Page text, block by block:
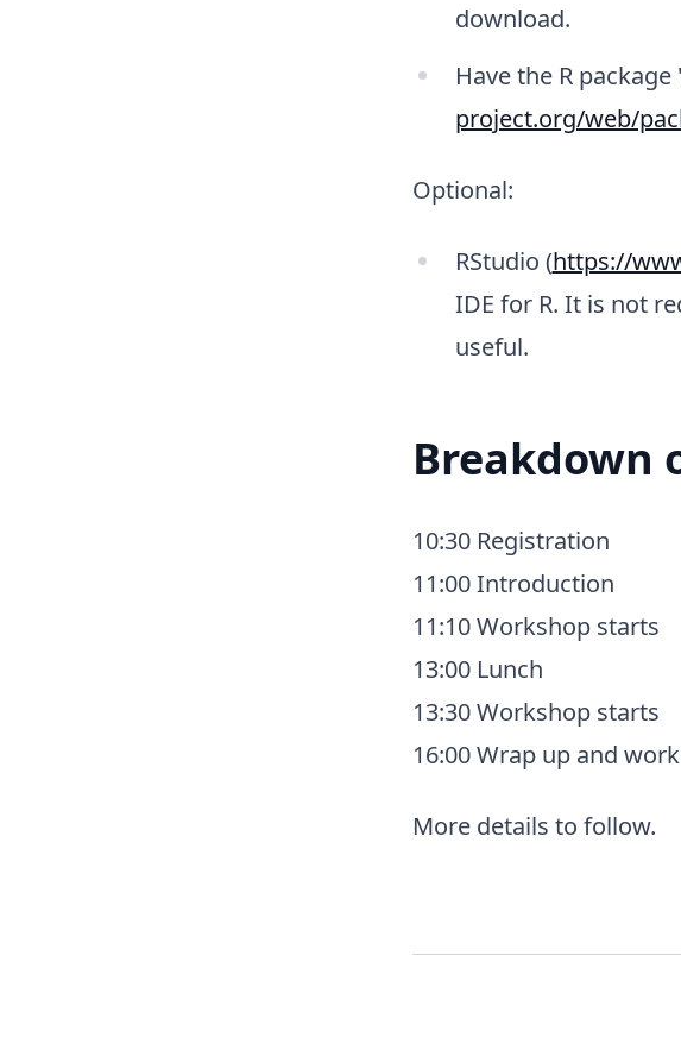
download.
Have the R
project.org/web/
Optional:
RStudio (https://
IDE for R. It is not
useful.
Breakdown
10:30 Registration
11:00 Introduction
11:10 Workshop starts
13:00 Lunch
13:30 Workshop starts
16:00 Wrap up and
More details to follow.